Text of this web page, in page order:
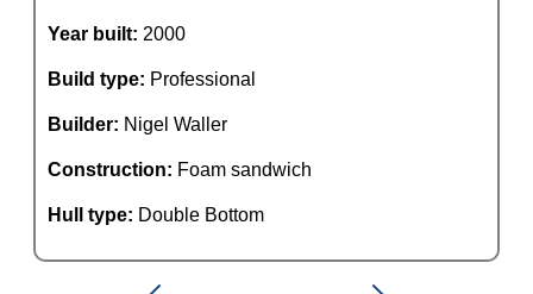
Year built: 2000
Build type: Professional
Builder: Nigel Waller
Construction: Foam sandwich
Hull type: Double Bottom